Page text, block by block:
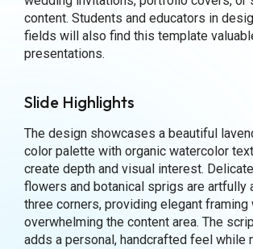
content. Students and educators in
fields will also find this template
presentations.
Slide Highlights
The design showcases a beautiful
color palette with organic watercolor
create depth and visual interest.
flowers and botanical sprigs are artfully
three corners, providing elegant framing
overwhelming the content area. The
adds a personal, handcrafted feel while